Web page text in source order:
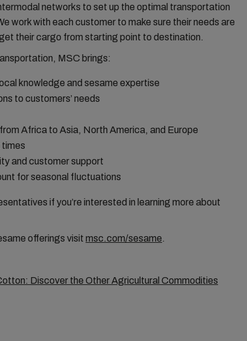
networks to set up the optimal transportation
work with each customer to make sure their needs are
their cargo from starting point to destination.
MSC brings:
knowledge and sesame expertise
to customers’ needs
Africa to Asia, North America, and Europe
times
and customer support
for seasonal fluctuations
if you’re interested in learning more about
offerings visit msc.com/sesame.
Discover the Other Agricultural Commodities